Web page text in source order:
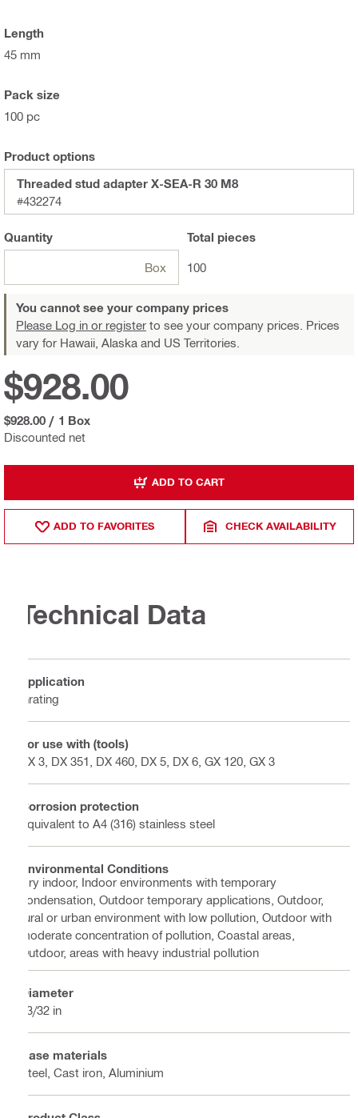
Length
45 mm
Pack size
100 pc
Product options
Threaded stud adapter X-SEA-R 30 M8
#432274
Quantity
Box
Total pieces
100
You cannot see your company prices
Please Log in or register to see your company prices. Prices
vary for Hawaii, Alaska and US Territories.
Discounted net
$928.00
$928.00 / 1 Box
ADD TO CART
ADD TO FAVORITES CHECK AVAILABILITY
Technical Data
Application
Grating
For use with (tools)
BX 3, DX 351, DX 460, DX 5, DX 6, GX 120, GX 3
Corrosion protection
Equivalent to A4 (316) stainless steel
Environmental Conditions
Dry indoor, Indoor environments with temporary
condensation, Outdoor temporary applications, Outdoor,
rural or urban environment with low pollution, Outdoor with
moderate concentration of pollution, Coastal areas,
Outdoor, areas with heavy industrial pollution
Diameter
13/32 in
Base materials
Steel, Cast iron, Aluminium